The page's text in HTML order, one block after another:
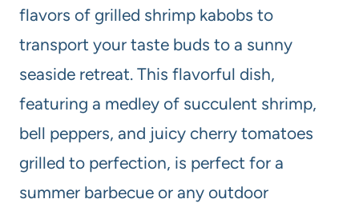
flavors of grilled shrimp kabobs to
transport your taste buds to a sunny
seaside retreat. This flavorful dish,
featuring a medley of succulent shrimp,
bell peppers, and juicy cherry tomatoes
grilled to perfection, is perfect for a
summer barbecue or any outdoor